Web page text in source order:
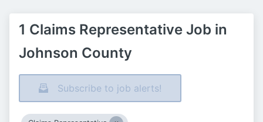
1 Claims Representative Job in
Johnson County
Subscribe to job alerts!